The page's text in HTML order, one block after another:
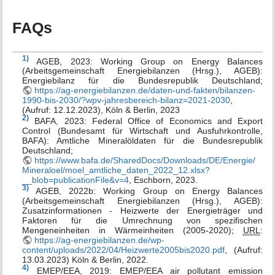
FAQs
1)
AGEB, 2023: Working Group on Energy Balances
(Arbeitsgemeinschaft Energiebilanzen (Hrsg.), AGEB):
Energiebilanz für die Bundesrepublik Deutschland;
https://ag-energiebilanzen.de/daten-und-fakten/bilanzen-
1990-bis-2030/?wpv-jahresbereich-bilanz=2021-2030,
(Aufruf: 12.12.2023), Köln & Berlin, 2023
2)
BAFA, 2023: Federal Office of Economics and Export
Control (Bundesamt für Wirtschaft und Ausfuhrkontrolle,
BAFA): Amtliche Mineralöldaten für die Bundesrepublik
Deutschland;
https://www.bafa.de/SharedDocs/Downloads/DE/Energie/
Mineraloel/moel_amtliche_daten_2022_12.xlsx?
__blob=publicationFile&v=4 , Eschborn, 2023.
3)
AGEB, 2022b: Working Group on Energy Balances
(Arbeitsgemeinschaft Energiebilanzen (Hrsg.), AGEB):
Zusatzinformationen - Heizwerte der Energieträger und
Faktoren für die Umrechnung von spezifischen
Mengeneinheiten in Wärmeinheiten (2005-2020); URL :
https://ag-energiebilanzen.de/wp-
content/uploads/2022/04/Heizwerte2005bis2020.pdf , (Aufruf:
13.03.2023) Köln & Berlin, 2022.
4) EMEP/EEA, 2019: EMEP/EEA air pollutant emission